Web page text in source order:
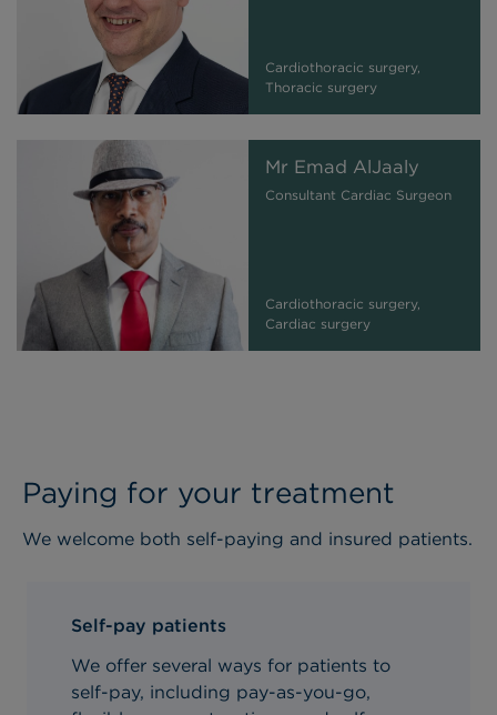
Cardiothoracic surgery,
Thoracic surgery
Mr Emad AlJaaly
Consultant Cardiac Surgeon
Cardiothoracic surgery,
Cardiac surgery
Paying for your treatment
We welcome both self-paying and insured patients.
Self-pay patients
We offer several ways for patients to
self-pay, including pay-as-you-go,